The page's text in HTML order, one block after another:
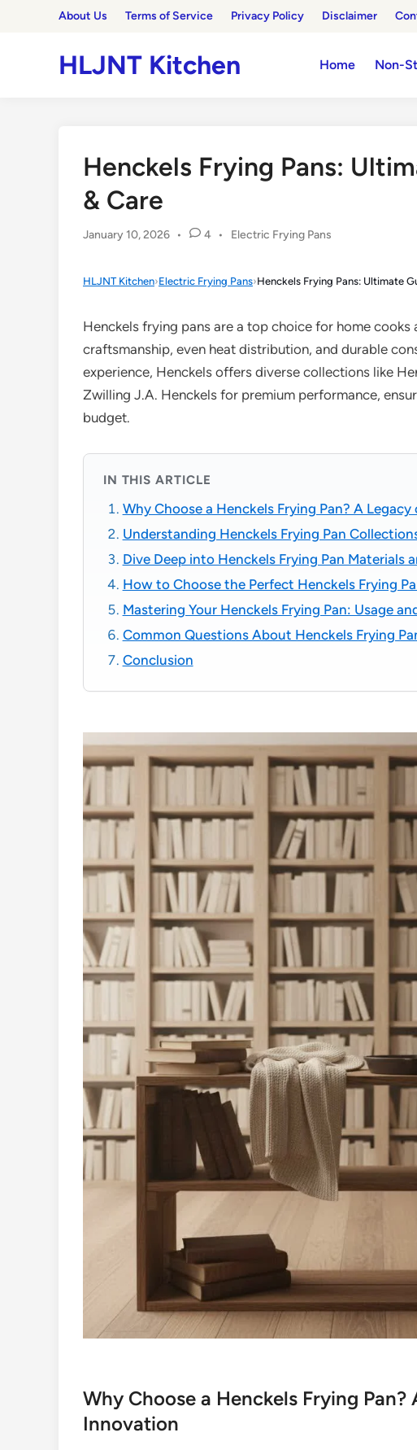
About Us Terms of Service Privacy Policy Disclaimer
HLJNT Kitchen Home Non-
Henckels Frying Pans:
& Care
January 10, 2026 • 4 •
Posted
Electric Frying Pans
HLJNT Kitchen›Electric Frying Pans›Henckels Frying Pans: Ultimate
Henckels frying pans are a top choice for home cooks
craftsmanship, even heat distribution, and durable
experience, Henckels offers diverse collections like
Zwilling J.A. Henckels for premium performance,
budget.
IN THIS ARTICLE
Why Choose a Henckels Frying Pan? A
Understanding Henckels Frying Pan
Dive Deep into Henckels Frying Pan Materials
How to Choose the Perfect Henckels Frying
Mastering Your Henckels Frying Pan: Usage
Common Questions About Henckels Frying
Conclusion
Why Choose a Henckels Frying
Innovation